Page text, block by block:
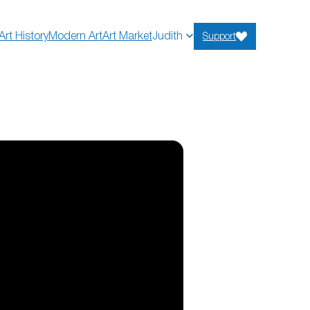
HistoryModern ArtArt MarketJudith Support